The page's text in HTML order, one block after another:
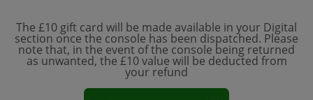
The £10 gift card will be made available in your Digital
section once the console has been dispatched. Please
note that, in the event of the console being returned
as unwanted, the £10 value will be deducted from
your refund